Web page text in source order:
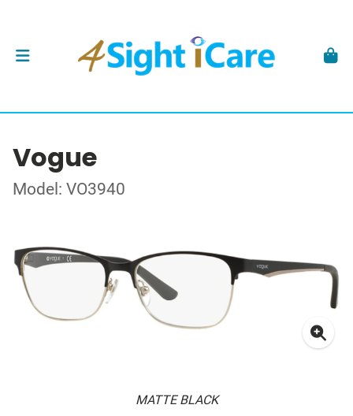
Vogue
Model: VO3940
MATTE BLACK